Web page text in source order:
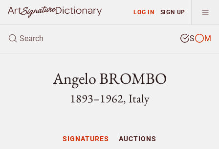
LOG IN SIGN UP
S M
Angelo BROMBO
1893–1962, Italy
SIGNATURES AUCTIONS